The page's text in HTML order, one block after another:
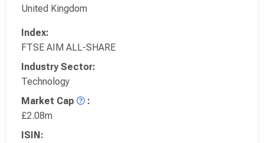
United Kingdom
Index:
FTSE AIM ALL-SHARE
Industry Sector:
Technology
Market Cap
:
£2.08m
ISIN: